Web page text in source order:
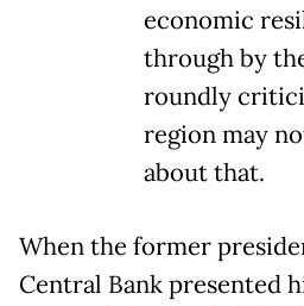
economic
through by
roundly
region may
about that.
When the former
Central Bank presented